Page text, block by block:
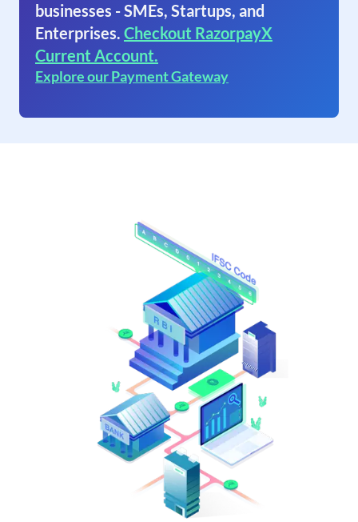
businesses - SMEs, Startups, and
Enterprises. Checkout RazorpayX
Current Account.
Explore our Payment Gateway